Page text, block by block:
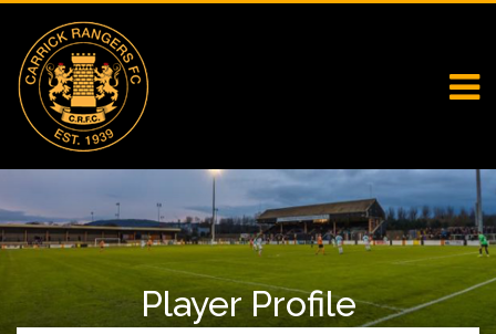
Player Profile